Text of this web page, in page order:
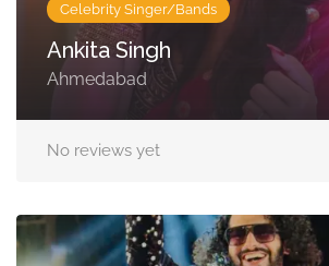
Celebrity Singer/Bands
Ankita Singh
Ahmedabad
No reviews yet